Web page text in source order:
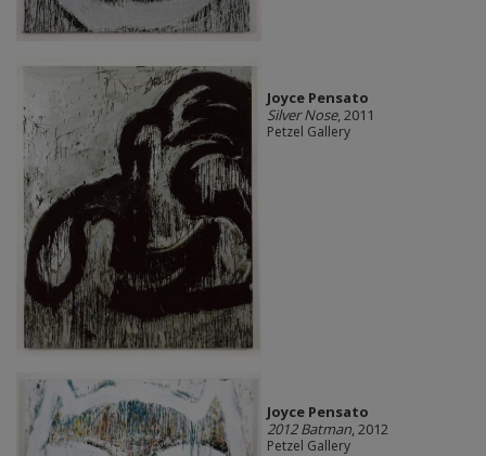
Joyce Pensato
Silver Nose, 2011
Petzel Gallery
Joyce Pensato
2012 Batman, 2012
Petzel Gallery